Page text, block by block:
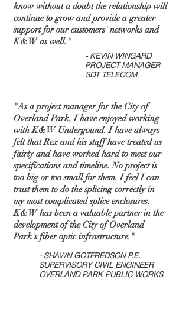
know without a doubt the relationship will
continue to grow and provide a greater
support for our customers' networks and
K&W as well."
- KEVIN WINGARD
PROJECT MANAGER
SDT TELECOM
"As a project manager for the City of
Overland Park, I have enjoyed working
with K&W Undergound. I have always
felt that Rex and his staff have treated us
fairly and have worked hard to meet our
specifications and timeline. No project is
too big or too small for them. I feel I can
trust them to do the splicing correctly in
my most complicated splice enclosures.
K&W has been a valuable partner in the
development of the City of Overland
Park's fiber optic infrastructure."
- SHAWN GOTFREDSON P.E.
SUPERVISORY CIVIL ENGINEER
OVERLAND PARK PUBLIC WORKS